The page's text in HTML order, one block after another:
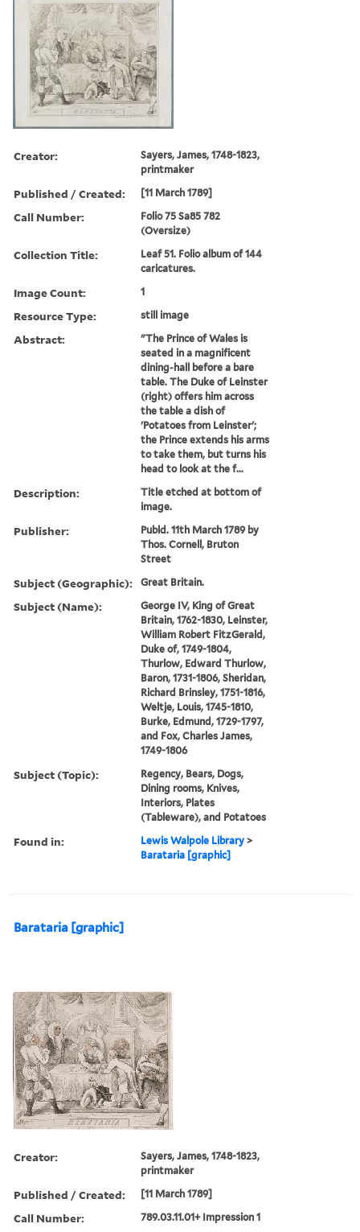
Creator:
Sayers, James, 1748-1823,
printmaker
Published / Created: [11 March 1789]
Call Number:
Folio 75 Sa85 782
(Oversize)
Collection Title:
Leaf 51. Folio album of 144
caricatures.
Image Count: 1
Resource Type: still image
Abstract:
"The Prince of Wales is
seated in a magnificent
dining-hall before a bare
table. The Duke of Leinster
(right) offers him across
the table a dish of
'Potatoes from Leinster';
the Prince extends his arms
to take them, but turns his
head to look at the f...
Description:
Title etched at bottom of
image.
Publisher:
Publd. 11th March 1789 by
Thos. Cornell, Bruton
Street
Subject (Geographic): Great Britain.
Subject (Name):
George IV, King of Great
Britain, 1762-1830, Leinster,
William Robert FitzGerald,
Duke of, 1749-1804,
Thurlow, Edward Thurlow,
Baron, 1731-1806, Sheridan,
Richard Brinsley, 1751-1816,
Weltje, Louis, 1745-1810,
Burke, Edmund, 1729-1797,
and Fox, Charles James,
1749-1806
Subject (Topic):
Regency, Bears, Dogs,
Dining rooms, Knives,
Interiors, Plates
(Tableware), and Potatoes
Found in: Lewis Walpole Library >
Barataria [graphic]
Barataria [graphic]
Creator:
Sayers, James, 1748-1823,
printmaker
Published / Created: [11 March 1789]
Call Number: 789.03.11.01+ Impression 1